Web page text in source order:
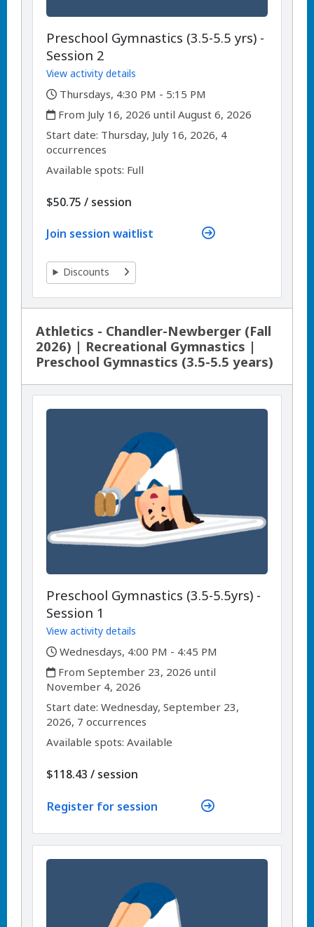
Preschool Gymnastics (3.5-5.5 yrs) -
Session 2
View activity details
,
Thursdays, 4:30 PM - 5:15 PM
,
From July 16, 2026 until August 6, 2026
Start date: ,Thursday, July 16, 2026, 4
occurrences
Available spots: Full
$50.75 / per
session
Join session waitlist
Discounts
Athletics - Chandler-Newberger (Fall
2026) | Recreational Gymnastics |
Preschool Gymnastics (3.5-5.5 years)
Preschool Gymnastics (3.5-5.5yrs) -
Session 1
View activity details
,
Wednesdays, 4:00 PM - 4:45 PM
,
From September 23, 2026 until
November 4, 2026
,Start date:,Wednesday, September 23,
2026, 7 occurrences
Available spots: Available
$118.43 / per
session
Register for session